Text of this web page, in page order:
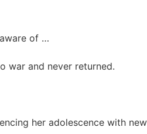
of …
war and never returned.
her adolescence with new